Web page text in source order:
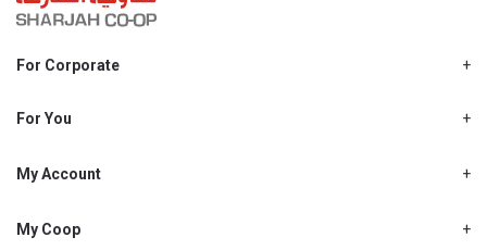
For Corporate
Shjcoop.ae
Work With Us
For You
Promotions
My Account
My Personal Details
My Coop